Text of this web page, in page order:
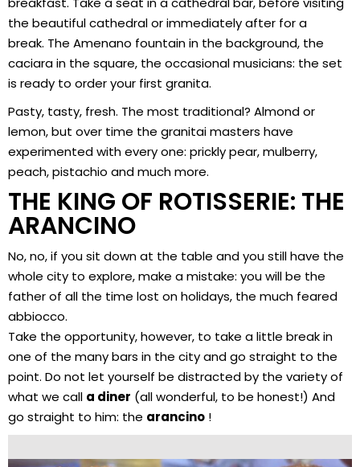
the beautiful cathedral or immediately after for a
break. The Amenano fountain in the background, the
caciara in the square, the occasional musicians: the set
is ready to order your first granita.
Pasty, tasty, fresh. The most traditional? Almond or
lemon, but over time the granitai masters have
experimented with every one: prickly pear, mulberry,
peach, pistachio and much more.
THE KING OF ROTISSERIE: THE
ARANCINO
No, no, if you sit down at the table and you still have the
whole city to explore, make a mistake: you will be the
father of all the time lost on holidays, the much feared
abbiocco.
Take the opportunity, however, to take a little break in
one of the many bars in the city and go straight to the
point. Do not let yourself be distracted by the variety of
what we call a diner (all wonderful, to be honest!) And
go straight to him: the arancino !